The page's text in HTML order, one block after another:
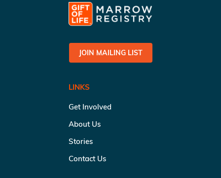
JOIN MAILING LIST
LINKS
Get Involved
About Us
Stories
Contact Us